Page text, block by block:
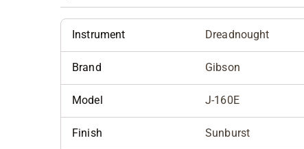
Instrument Dreadnought
Brand Gibson
Model J-160E
Finish Sunburst